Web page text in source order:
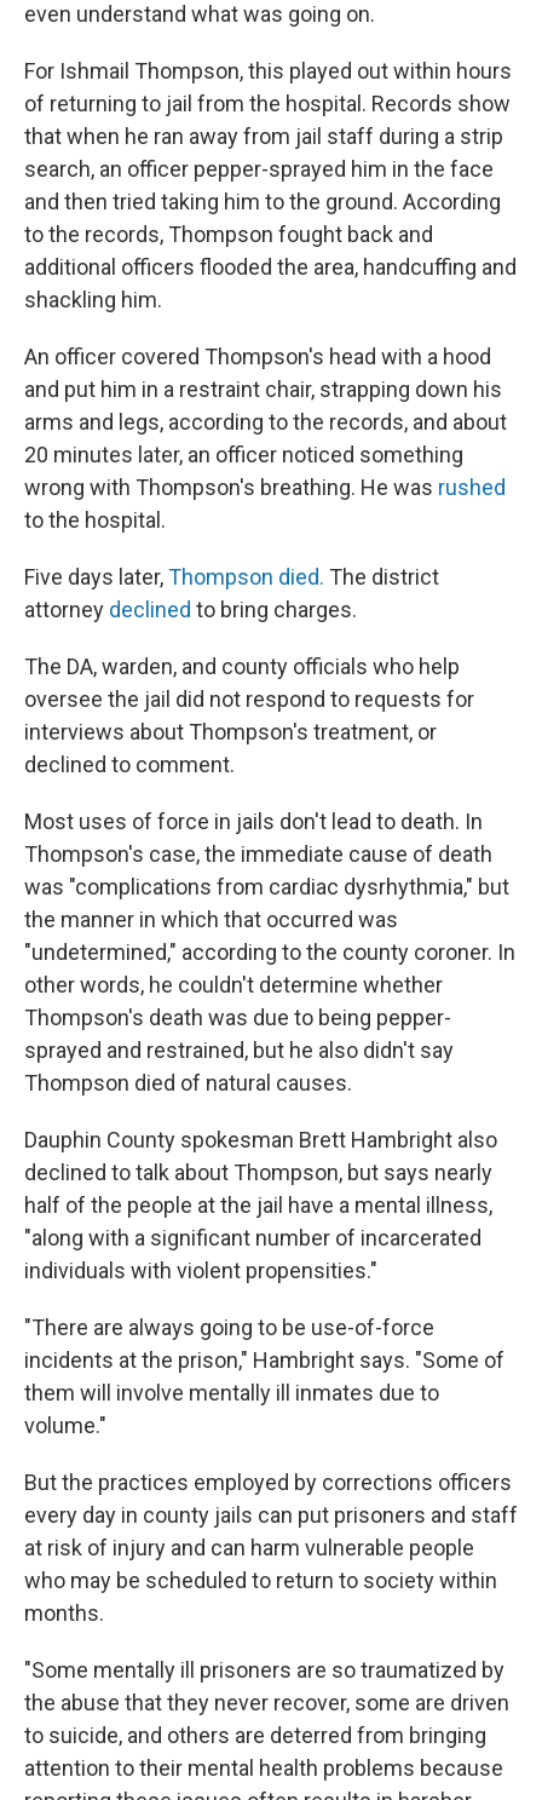
even understand what was going on.
For Ishmail Thompson, this played out within hours
of returning to jail from the hospital. Records show
that when he ran away from jail staff during a strip
search, an officer pepper-sprayed him in the face
and then tried taking him to the ground. According
to the records, Thompson fought back and
additional officers flooded the area, handcuffing and
shackling him.
An officer covered Thompson's head with a hood
and put him in a restraint chair, strapping down his
arms and legs, according to the records, and about
20 minutes later, an officer noticed something
wrong with Thompson's breathing. He was rushed
to the hospital.
Five days later,Thompson died. The district
attorney declined to bring charges.
The DA, warden, and county officials who help
oversee the jail did not respond to requests for
interviews about Thompson's treatment, or
declined to comment.
Most uses of force in jails don't lead to death. In
Thompson's case, the immediate cause of death
was "complications from cardiac dysrhythmia," but
the manner in which that occurred was
"undetermined," according to the county coroner. In
other words, he couldn't determine whether
Thompson's death was due to being pepper-
sprayed and restrained, but he also didn't say
Thompson died of natural causes.
Dauphin County spokesman Brett Hambright also
declined to talk about Thompson, but says nearly
half of the people at the jail have a mental illness,
"along with a significant number of incarcerated
individuals with violent propensities."
"There are always going to be use-of-force
incidents at the prison," Hambright says. "Some of
them will involve mentally ill inmates due to
volume."
But the practices employed by corrections officers
every day in county jails can put prisoners and staff
at risk of injury and can harm vulnerable people
who may be scheduled to return to society within
months.
"Some mentally ill prisoners are so traumatized by
the abuse that they never recover, some are driven
to suicide, and others are deterred from bringing
attention to their mental health problems because